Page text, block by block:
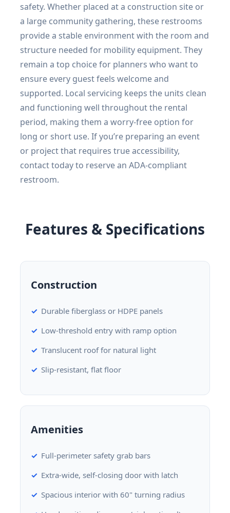
safety. Whether placed at a construction site or
a large community gathering, these restrooms
provide a stable environment with the room and
structure needed for mobility equipment. They
remain a top choice for planners who want to
ensure every guest feels welcome and
supported. Local servicing keeps the units clean
and functioning well throughout the rental
period, making them a worry-free option for
long or short use. If you’re preparing an event
or project that requires true accessibility,
contact today to reserve an ADA-compliant
restroom.
Features & Specifications
Construction
Durable fiberglass or HDPE panels
Low-threshold entry with ramp option
Translucent roof for natural light
Slip-resistant, flat floor
Amenities
Full-perimeter safety grab bars
Extra-wide, self-closing door with latch
Spacious interior with 60" turning radius